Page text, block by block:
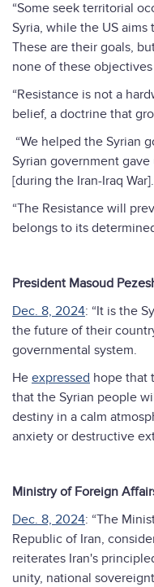
“Some seek territorial
Syria, while the US
These are their goals,
none of these
“Resistance is not a
belief, a doctrine that
“We helped the Syrian
Syrian government
[during the Iran-Iraq
“The Resistance will
belongs to its
President Masoud
Dec. 8, 2024: “It is the
the future of their
governmental system.
He expressed hope that
that the Syrian people
destiny in a calm
anxiety or destructive
Ministry of Foreign
Dec. 8, 2024: “The
Republic of Iran,
reiterates Iran's
unity, national